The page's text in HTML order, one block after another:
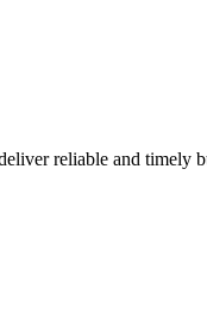
reliable and timely